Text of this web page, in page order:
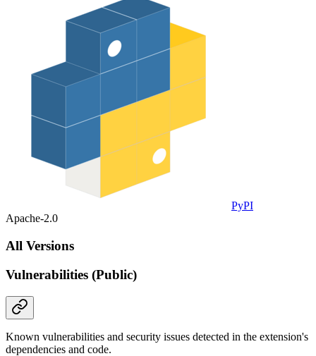
PyPI
Apache-2.0
All Versions
Vulnerabilities (Public)
Known vulnerabilities and security issues detected in the extension's
dependencies and code.